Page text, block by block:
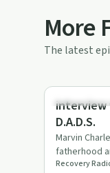
More
The latest
Family
interview
D.A.D.S.
Marvin
fatherhood
through
Recovery